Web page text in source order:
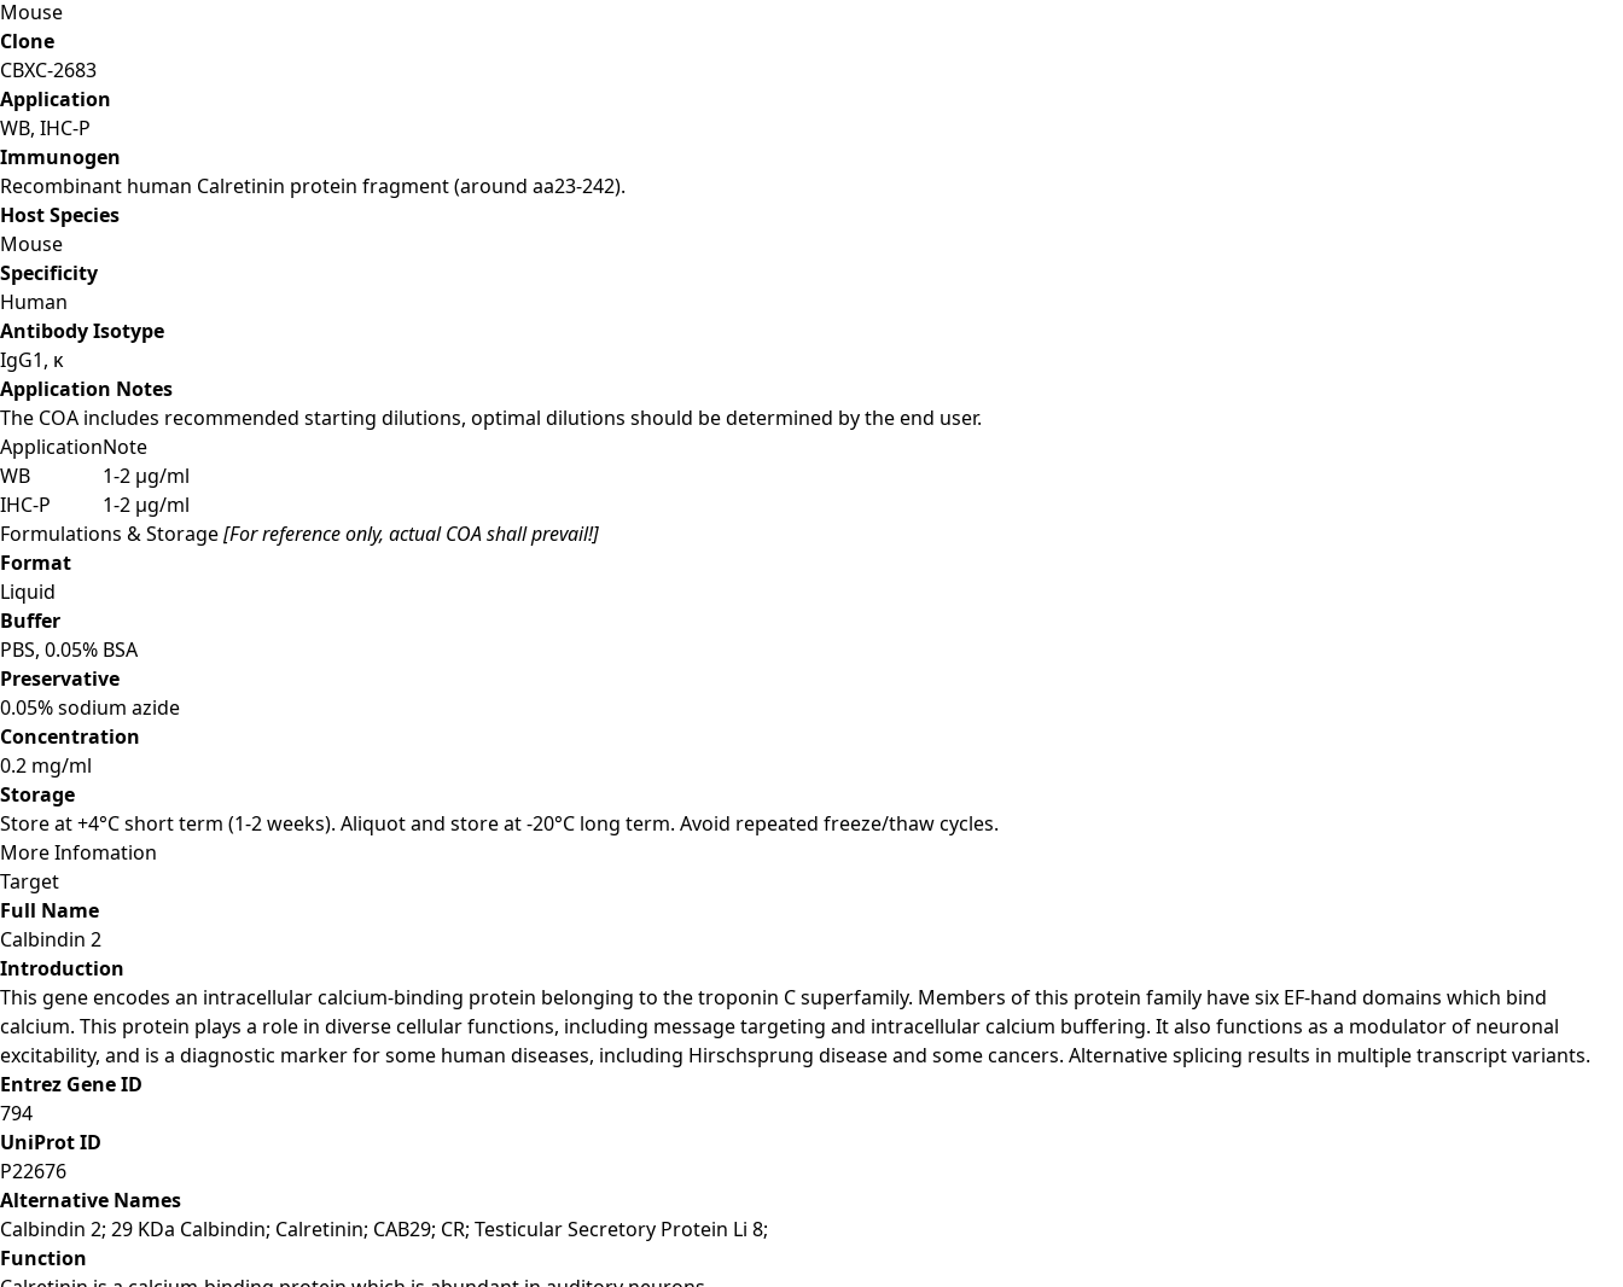
Mouse
Clone
CBXC-2683
Application
WB, IHC-P
Immunogen
Recombinant human Calretinin protein fragment (around aa23-242).
Host Species
Mouse
Specificity
Human
Antibody Isotype
IgG1, κ
Application Notes
The COA includes recommended starting dilutions, optimal dilutions should be determined by the end user.
ApplicationNote
WB
1-2 µg/ml
IHC-P
1-2 µg/ml
Formulations & Storage[For reference only, actual COA shall prevail!]
Format
Liquid
Buffer
PBS, 0.05% BSA
Preservative
0.05% sodium azide
Concentration
0.2 mg/ml
Storage
Store at +4°C short term (1-2 weeks). Aliquot and store at -20°C long term. Avoid repeated freeze/thaw cycles.
More Infomation
Target
Full Name
Calbindin 2
Introduction
This gene encodes an intracellular calcium-binding protein belonging to the troponin C superfamily. Members of this protein family have six EF-hand domains which bind
calcium. This protein plays a role in diverse cellular functions, including message targeting and intracellular calcium buffering. It also functions as a modulator of neuronal
excitability, and is a diagnostic marker for some human diseases, including Hirschsprung disease and some cancers. Alternative splicing results in multiple transcript variants.
Entrez Gene ID
794
UniProt ID
P22676
Alternative Names
Calbindin 2; 29 KDa Calbindin; Calretinin; CAB29; CR; Testicular Secretory Protein Li 8;
Function